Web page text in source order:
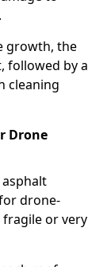
growth, the
followed by a
cleaning
Drone
drone-
fragile or very